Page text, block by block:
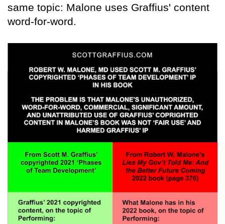
same topic: Malone uses Graffius' content
word-for-word.